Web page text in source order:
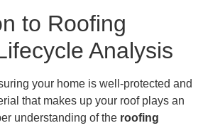
to Roofing
Analysis
your home is well-protected and
that makes up your roof plays an
understanding of the roofing